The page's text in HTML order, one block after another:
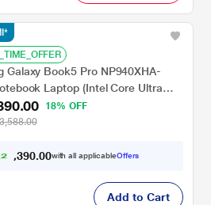
Galaxy Book5 Pro NP940XHA-
Laptop (Intel Core Ultra
GB SSD/Intel Arc
11
- 14 inch, Grey
18% OFF
2 , 90.00with all applicableOffers
Add to Cart